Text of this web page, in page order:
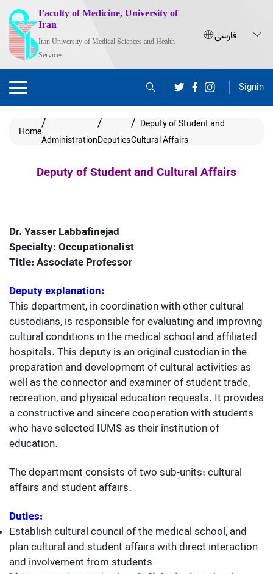
Faculty of Medicine, University of
Iran
Iran University of Medical Sciences and Health
Services
Signin
Home
AdministrationDeputies
Deputy of Student and
Cultural Affairs
Deputy of Student and Cultural Affairs
Dr. Yasser Labbafinejad
Specialty: Occupationalist
Title: Associate Professor
Deputy explanation:
This department, in coordination with other cultural
custodians, is responsible for evaluating and improving
cultural conditions in the medical school and affiliated
hospitals. This deputy is an original custodian in the
preparation and development of cultural activities as
well as the connector and examiner of student trade,
recreation, and physical education requests. It provides
a constructive and sincere cooperation with students
who have selected IUMS as their institution of
education.
The department consists of two sub-units: cultural
affairs and student affairs.
Duties:
Establish cultural council of the medical school, and
plan cultural and student affairs with direct interaction
and involvement from students